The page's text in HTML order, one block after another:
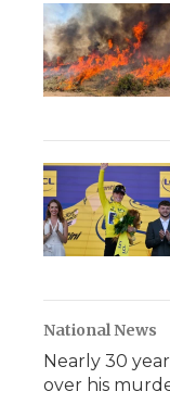
National News
Nearly 30
over his